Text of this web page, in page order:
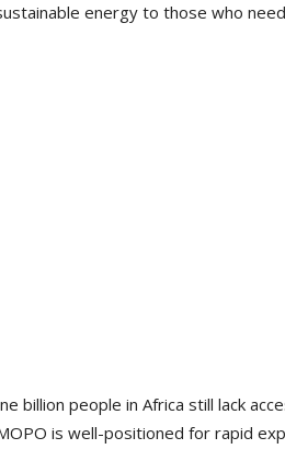
energy to those who
billion people in Africa still lack
is well-positioned for rapid